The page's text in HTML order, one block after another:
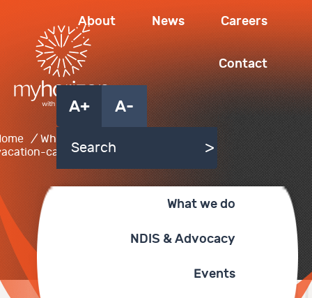
About News Careers
Contact
A+ A-
What we do
NDIS & Advocacy
Events
/ What we do
/
care